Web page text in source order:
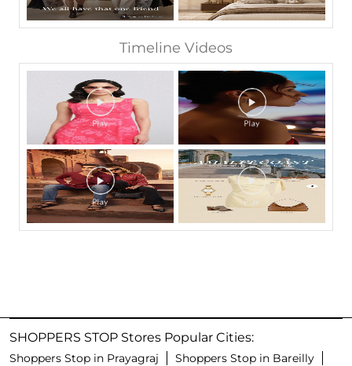
Timeline Videos
SHOPPERS STOP Stores Popular Cities:
Shoppers Stop in Prayagraj Shoppers Stop in Bareilly